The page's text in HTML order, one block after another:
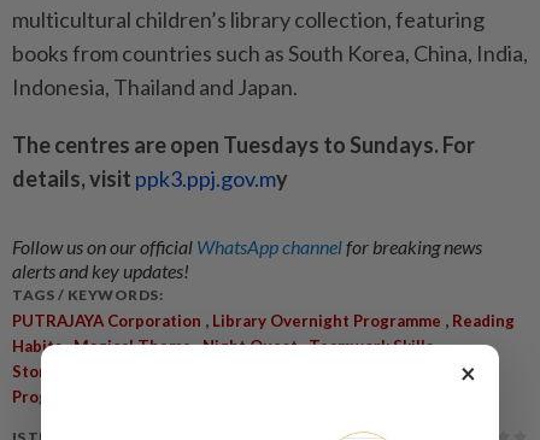
multicultural children’s library collection, featuring
books from countries such as South Korea, China, India,
Indonesia, Thailand and Japan.
The centres are open Tuesdays to Sundays. For
details, visit ppk3.ppj.gov.my
Follow us on our official WhatsApp channelfor breaking news
alerts and key updates!
TAGS / KEYWORDS:
PUTRAJAYA Corporation Library Overnight Programme
Reading
Habits,Magical Theme,Night Quest,Teamwork Skills,
Storytelling Sessions
Programmes
×